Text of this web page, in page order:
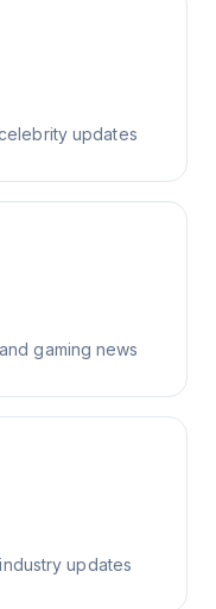
updates
gaming news
updates